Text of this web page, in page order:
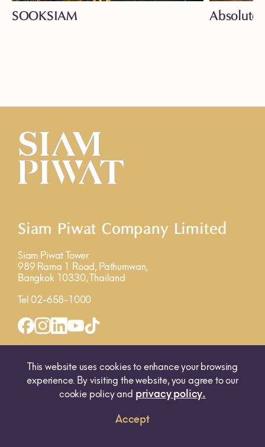
SOOKSIAM Absolute
Siam Piwat Company Limited
Siam Piwat Tower
989 Rama 1 Road, Pathumwan,
Bangkok 10330, Thailand
Tel 02-658-1000
MAP
This website uses cookies to enhance your browsing
experience. By visiting the website, you agree to our
cookie policy and privacy policy.
Accept
© 2025 SIAM PIWAT CO., LTD. ALL RIGHTS RESERVED